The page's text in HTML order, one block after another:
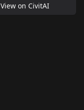
View on CivitAI